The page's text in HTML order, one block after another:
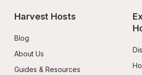
Harvest Hosts
Blog
About Us
Guides & Resources